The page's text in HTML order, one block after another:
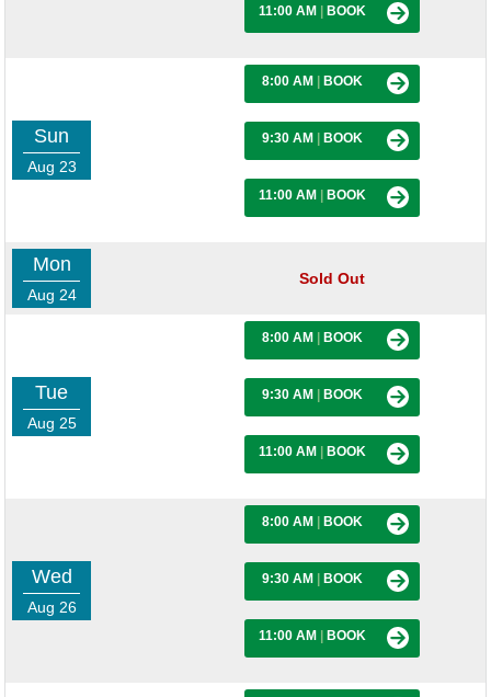
11:00 AM BOOK
Sun
Aug 23
8:00 AM BOOK
9:30 AM BOOK
11:00 AM BOOK
Mon
Aug 24
Sold Out
Tue
Aug 25
8:00 AM BOOK
9:30 AM BOOK
11:00 AM BOOK
Wed
Aug 26
8:00 AM BOOK
9:30 AM BOOK
11:00 AM BOOK